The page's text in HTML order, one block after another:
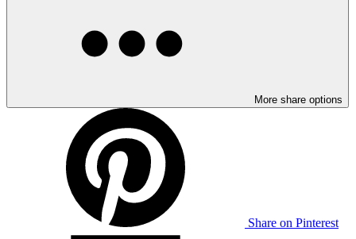
More share options
Share on Pinterest